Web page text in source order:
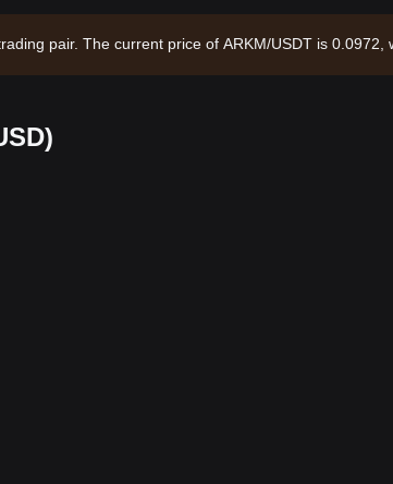
pair. The current price of ARKM/USDT is 0.0972,